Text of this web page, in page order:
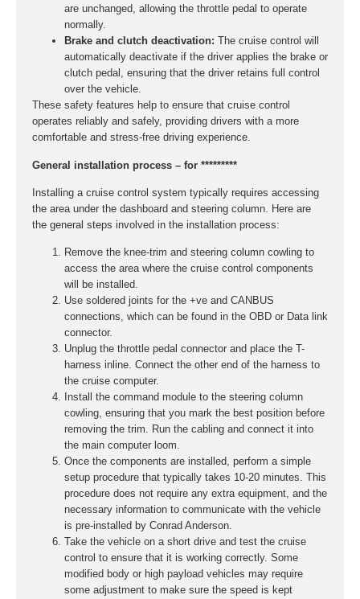
are unchanged, allowing the throttle pedal to operate
normally.
Brake and clutch deactivation: The cruise control will
automatically deactivate if the driver applies the brake or
clutch pedal, ensuring that the driver retains full control
over the vehicle.
These safety features help to ensure that cruise control
operates reliably and safely, providing drivers with a more
comfortable and stress-free driving experience.
General installation process – for *********
Installing a cruise control system typically requires accessing
the area under the dashboard and steering column. Here are
the general steps involved in the installation process:
Remove the knee-trim and steering column cowling to
access the area where the cruise control components
will be installed.
Use soldered joints for the +ve and CANBUS
connections, which can be found in the OBD or Data link
connector.
Unplug the throttle pedal connector and place the T-
harness inline. Connect the other end of the harness to
the cruise computer.
Install the command module to the steering column
cowling, ensuring that you mark the best position before
removing the trim. Run the cabling and connect it into
the main computer loom.
Once the components are installed, perform a simple
setup procedure that typically takes 10-20 minutes. This
procedure does not require any extra equipment, and the
necessary information to communicate with the vehicle
is pre-installed by Conrad Anderson.
Take the vehicle on a short drive and test the cruise
control to ensure that it is working correctly. Some
modified body or high payload vehicles may require
some adjustment to make sure the speed is kept